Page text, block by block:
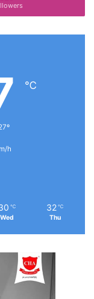
℃
h
℃
Wed
32 ℃
Thu